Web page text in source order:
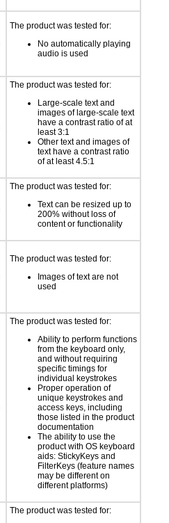
The product was tested for:
No automatically playing
audio is used
The product was tested for:
Large-scale text and
images of large-scale text
have a contrast ratio of at
least 3:1
Other text and images of
text have a contrast ratio
of at least 4.5:1
The product was tested for:
Text can be resized up to
200% without loss of
content or functionality
The product was tested for:
Images of text are not
used
The product was tested for:
Ability to perform functions
from the keyboard only,
and without requiring
specific timings for
individual keystrokes
Proper operation of
unique keystrokes and
access keys, including
those listed in the product
documentation
The ability to use the
product with OS keyboard
aids: StickyKeys and
FilterKeys (feature names
may be different on
different platforms)
The product was tested for: